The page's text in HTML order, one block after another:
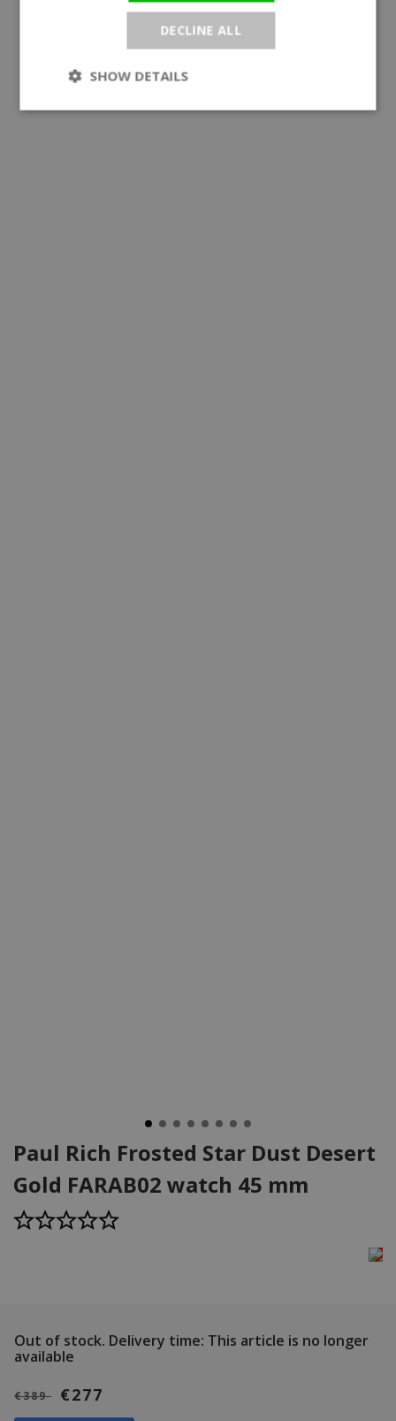
Paul Rich Frosted Star Dust Desert
Gold FARAB02 watch 45 mm
Out of stock. Delivery time: This article is no longer
available
€389 €277
DECLINE ALL
SHOW DETAILS